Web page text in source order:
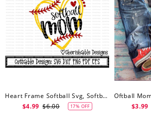
Heart Frame Softball Svg, Softball Mom Svg, Softball Mom Svg, Softball Cutting File, Dxf Pattern, Svg Pattern, Cipart Instant Download
$4.99 $6.00 17% OFF
$3.99